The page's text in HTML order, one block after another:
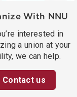
With NNU
interested in
a union at your
we can help.
Contact us